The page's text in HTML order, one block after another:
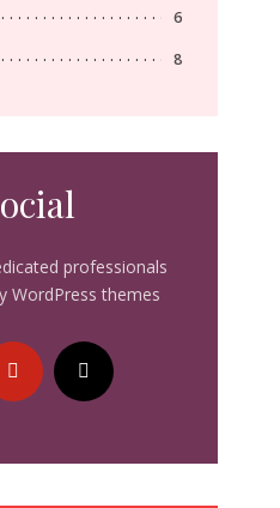
6
8
professionals
WordPress themes